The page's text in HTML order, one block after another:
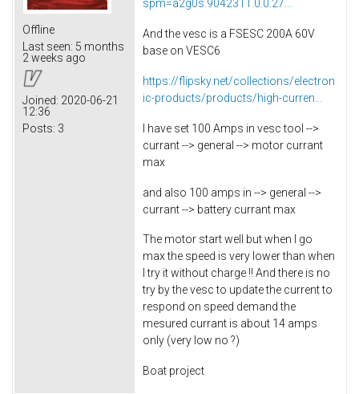
Offline
Last seen: 5 months
2 weeks ago
Joined: 2020-06-21
12:36
Posts: 3
spm=a2g0s.9042311.0.0.27...
And the vesc is a FSESC 200A 60V
base on VESC6
https://flipsky.net/collections/electron
ic-products/products/high-curren...
I have set 100 Amps in vesc tool -->
currant --> general --> motor currant
max
and also 100 amps in --> general -->
currant --> battery currant max
The motor start well but when I go
max the speed is very lower than when
I try it without charge !! And there is no
try by the vesc to update the current to
respond on speed demand the
mesured currant is about 14 amps
only (very low no ?)
Boat project